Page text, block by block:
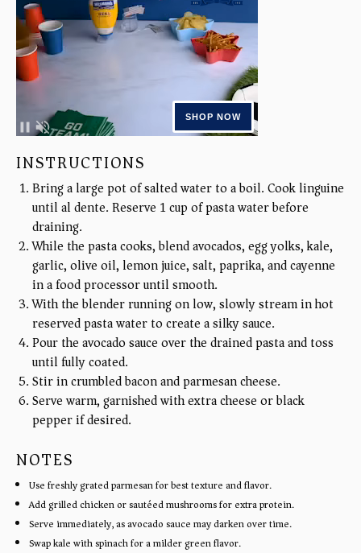
INSTRUCTIONS
Bring a large pot of salted water to a boil. Cook linguine
until al dente. Reserve 1 cup of pasta water before
draining.
While the pasta cooks, blend avocados, egg yolks, kale,
garlic, olive oil, lemon juice, salt, paprika, and cayenne
in a food processor until smooth.
With the blender running on low, slowly stream in hot
reserved pasta water to create a silky sauce.
Pour the avocado sauce over the drained pasta and toss
until fully coated.
Stir in crumbled bacon and parmesan cheese.
Serve warm, garnished with extra cheese or black
pepper if desired.
NOTES
Use freshly grated parmesan for best texture and flavor.
Add grilled chicken or sautéed mushrooms for extra protein.
Serve immediately, as avocado sauce may darken over time.
Swap kale with spinach for a milder green flavor.